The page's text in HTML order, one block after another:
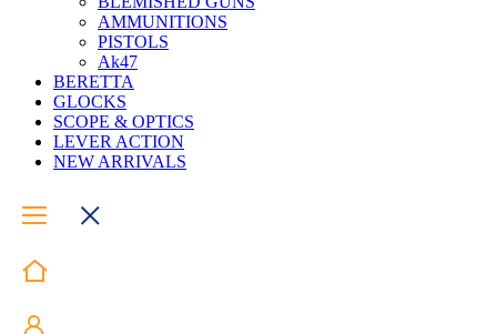
AMMUNITIONS
PISTOLS
Ak47
BERETTA
GLOCKS
SCOPE & OPTICS
LEVER ACTION
NEW ARRIVALS